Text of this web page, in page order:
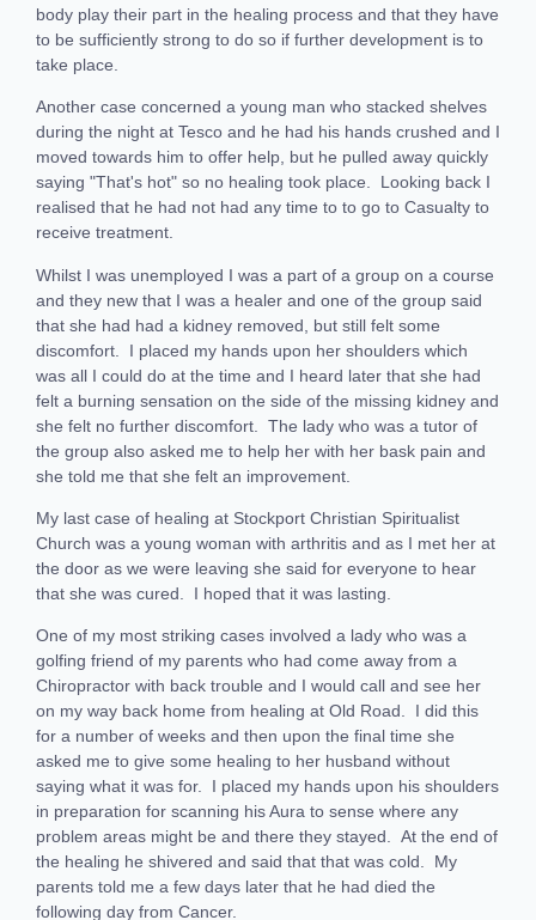
body play their part in the healing process and that they have
to be sufficiently strong to do so if further development is to
take place.
Another case concerned a young man who stacked shelves
during the night at Tesco and he had his hands crushed and I
moved towards him to offer help, but he pulled away quickly
saying "That's hot" so no healing took place. Looking back I
realised that he had not had any time to to go to Casualty to
receive treatment.
Whilst I was unemployed I was a part of a group on a course
and they new that I was a healer and one of the group said
that she had had a kidney removed, but still felt some
discomfort. I placed my hands upon her shoulders which
was all I could do at the time and I heard later that she had
felt a burning sensation on the side of the missing kidney and
she felt no further discomfort. The lady who was a tutor of
the group also asked me to help her with her bask pain and
she told me that she felt an improvement.
My last case of healing at Stockport Christian Spiritualist
Church was a young woman with arthritis and as I met her at
the door as we were leaving she said for everyone to hear
that she was cured. I hoped that it was lasting.
One of my most striking cases involved a lady who was a
golfing friend of my parents who had come away from a
Chiropractor with back trouble and I would call and see her
on my way back home from healing at Old Road. I did this
for a number of weeks and then upon the final time she
asked me to give some healing to her husband without
saying what it was for. I placed my hands upon his shoulders
in preparation for scanning his Aura to sense where any
problem areas might be and there they stayed. At the end of
the healing he shivered and said that that was cold. My
parents told me a few days later that he had died the
following day from Cancer.